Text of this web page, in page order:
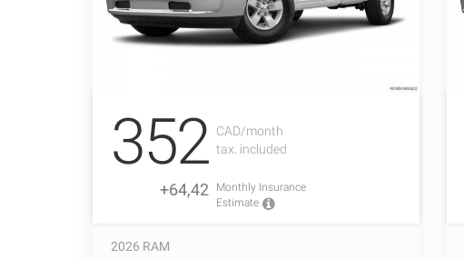
352 CAD/month
tax. included
+64,42
Monthly Insurance
Estimate
2026 RAM